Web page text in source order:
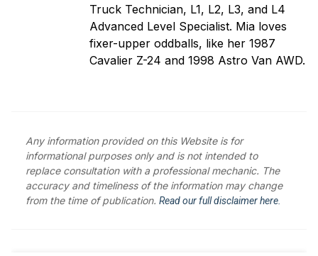
Truck Technician, L1, L2, L3, and L4
Advanced Level Specialist. Mia loves
fixer-upper oddballs, like her 1987
Cavalier Z-24 and 1998 Astro Van AWD.
Any information provided on this Website is for
informational purposes only and is not intended to
replace consultation with a professional mechanic. The
accuracy and timeliness of the information may change
from the time of publication. Read our full disclaimer here.